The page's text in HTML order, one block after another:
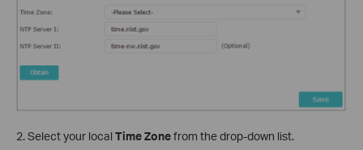
2. Select your localTime Zonefrom the drop-down list.